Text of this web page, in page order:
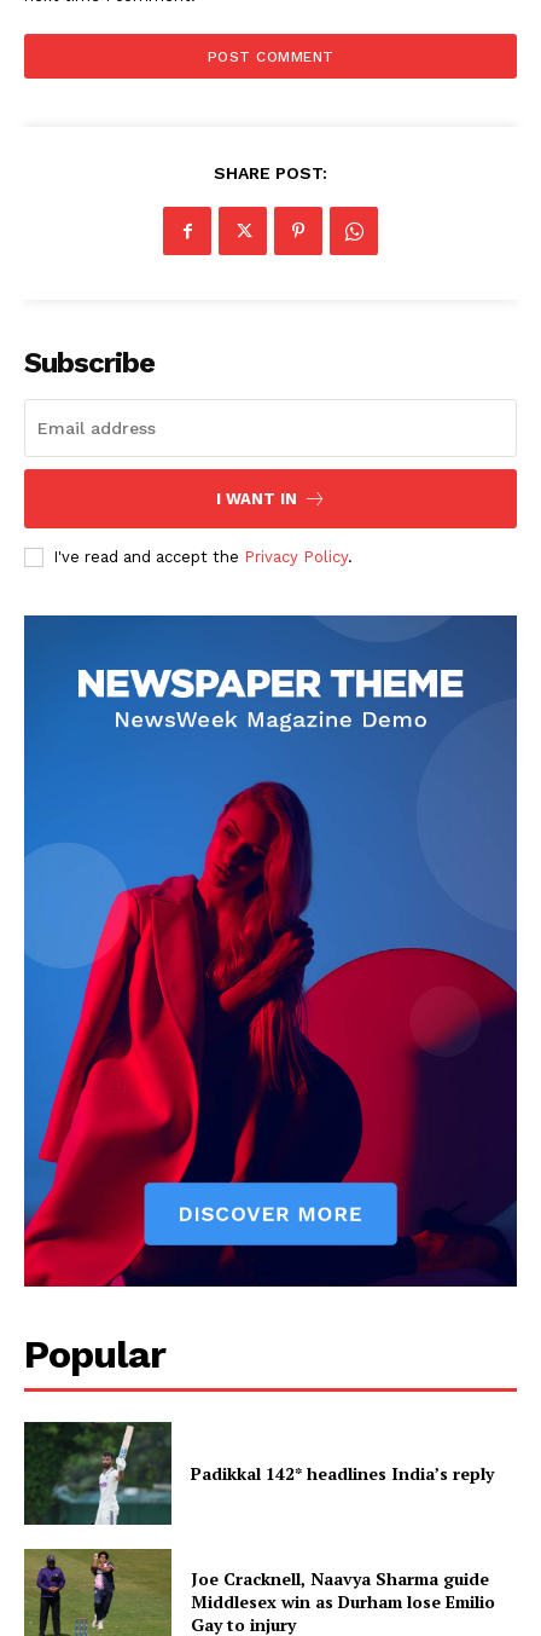
SHARE POST:
Subscribe
I WANT IN
I've read and accept the Privacy Policy.
Popular
Padikkal 142* headlines India’s reply
Joe Cracknell, Naavya Sharma guide
Middlesex win as Durham lose Emilio
Gay to injury